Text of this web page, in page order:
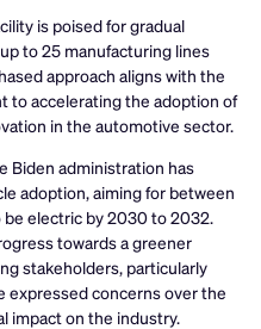
is poised for gradual
to 25 manufacturing lines
approach aligns with the
to accelerating the adoption of
in the automotive sector.
Biden administration has
adoption, aiming for between
be electric by 2030 to 2032.
towards a greener
stakeholders, particularly
expressed concerns over the
impact on the industry.